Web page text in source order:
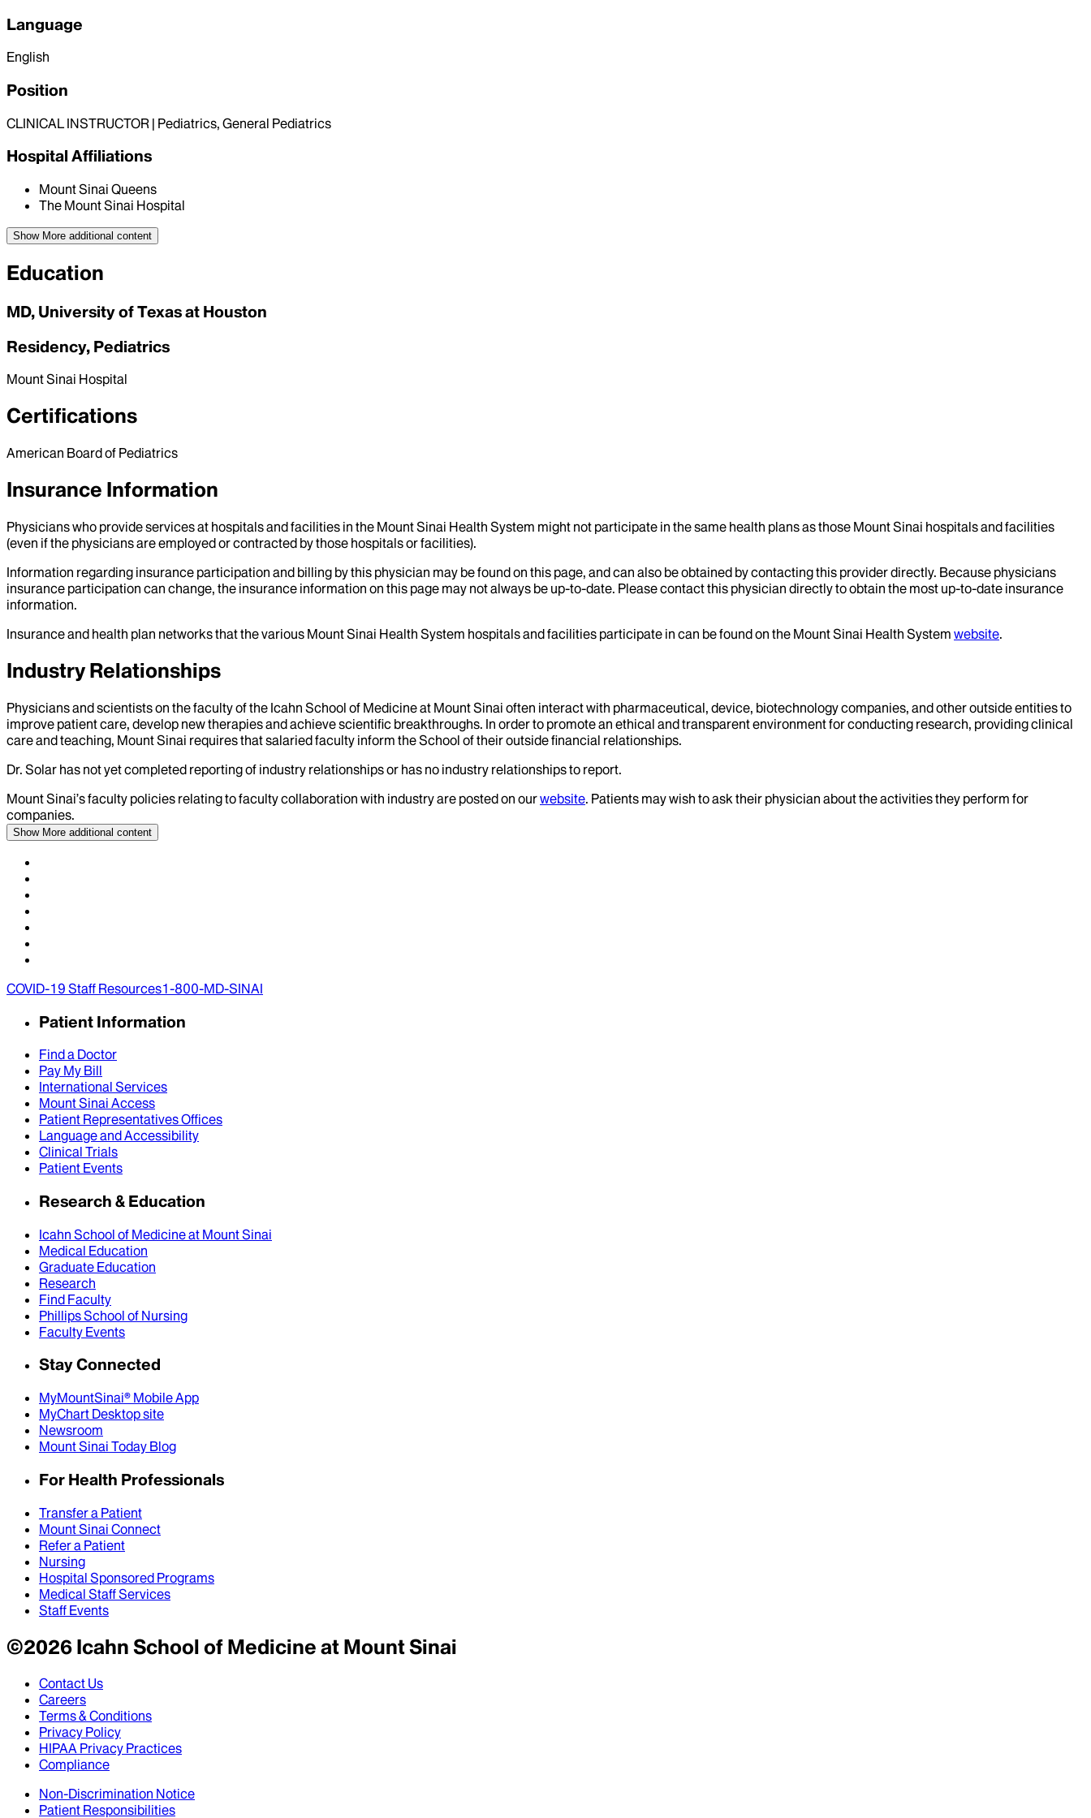
Language
English
Position
CLINICAL INSTRUCTOR | Pediatrics, General Pediatrics
Hospital Affiliations
Mount Sinai Queens
The Mount Sinai Hospital
Show More additional content
Education
MD, University of Texas at Houston
Residency, Pediatrics
Mount Sinai Hospital
Certifications
American Board of Pediatrics
Insurance Information
Physicians who provide services at hospitals and facilities in the Mount Sinai Health System might not participate in the same health plans as those Mount Sinai hospitals and facilities
(even if the physicians are employed or contracted by those hospitals or facilities).
Information regarding insurance participation and billing by this physician may be found on this page, and can also be obtained by contacting this provider directly. Because physicians
insurance participation can change, the insurance information on this page may not always be up-to-date. Please contact this physician directly to obtain the most up-to-date insurance
information.
Insurance and health plan networks that the various Mount Sinai Health System hospitals and facilities participate in can be found on the Mount Sinai Health System website.
Industry Relationships
Physicians and scientists on the faculty of the Icahn School of Medicine at Mount Sinai often interact with pharmaceutical, device, biotechnology companies, and other outside entities to
improve patient care, develop new therapies and achieve scientific breakthroughs. In order to promote an ethical and transparent environment for conducting research, providing clinical
care and teaching, Mount Sinai requires that salaried faculty inform the School of their outside financial relationships.
Dr. Solar has not yet completed reporting of industry relationships or has no industry relationships to report.
Mount Sinai’s faculty policies relating to faculty collaboration with industry are posted on ourwebsite. Patients may wish to ask their physician about the activities they perform for
companies.
Show More additional content
COVID-19 Staff Resources1-800-MD-SINAI
Patient Information
Find a Doctor
Pay My Bill
International Services
Mount Sinai Access
Patient Representatives Offices
Language and Accessibility
Clinical Trials
Patient Events
Research & Education
Icahn School of Medicine at Mount Sinai
Medical Education
Graduate Education
Research
Find Faculty
Phillips School of Nursing
Faculty Events
Stay Connected
MyMountSinai® Mobile App
MyChart Desktop site
Newsroom
Mount Sinai Today Blog
For Health Professionals
Transfer a Patient
Mount Sinai Connect
Refer a Patient
Nursing
Hospital Sponsored Programs
Medical Staff Services
Staff Events
©2026Icahn School of Medicine at Mount Sinai
Contact Us
Careers
Terms & Conditions
Privacy Policy
HIPAA Privacy Practices
Compliance
Non-Discrimination Notice
Patient Responsibilities